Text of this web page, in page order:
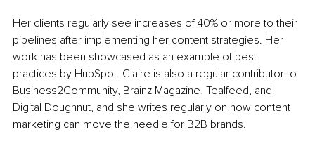
Her clients regularly see increases of 40% or more to their
pipelines after implementing her content strategies. Her
work has been showcased as an example of best
practices by HubSpot. Claire is also a regular contributor to
Business2Community, Brainz Magazine, Tealfeed, and
Digital Doughnut, and she writes regularly on how content
marketing can move the needle for B2B brands.